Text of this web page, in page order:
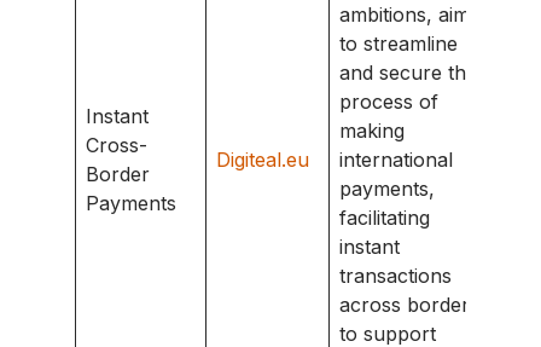
Instant
Cross-
Border
Payments
Digiteal.eu
ambitions, aims
to streamline
and secure the
process of
making
international
payments,
facilitating
instant
transactions
across borders
to support